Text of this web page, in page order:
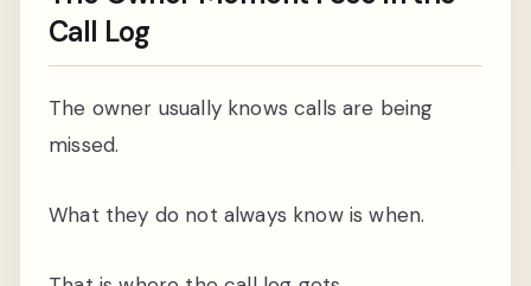
Call Log
The owner usually knows calls are being
missed.
What they do not always know is when.